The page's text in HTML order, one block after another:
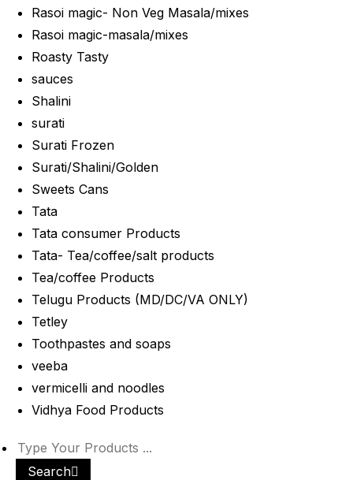
Rasoi magic- Non Veg Masala/mixes
Rasoi magic-masala/mixes
Roasty Tasty
sauces
Shalini
surati
Surati Frozen
Surati/Shalini/Golden
Sweets Cans
Tata
Tata consumer Products
Tata- Tea/coffee/salt products
Tea/coffee Products
Telugu Products (MD/DC/VA ONLY)
Tetley
Toothpastes and soaps
veeba
vermicelli and noodles
Vidhya Food Products
Search